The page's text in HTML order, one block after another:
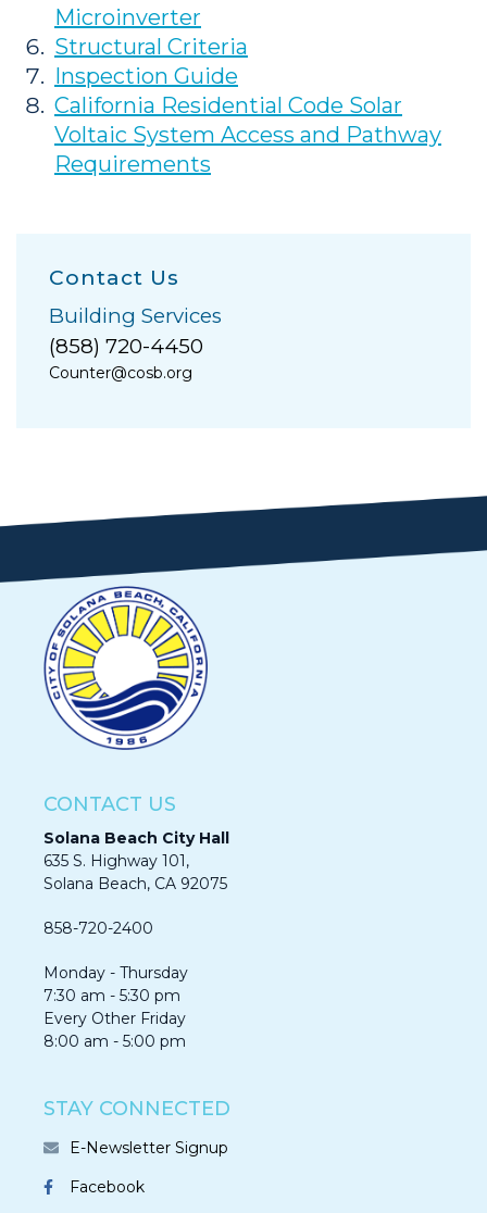
Microinverter
Structural Criteria
Inspection Guide
California Residential Code Solar
Voltaic System Access and Pathway
Requirements
Contact Us
Building Services
(858) 720-4450
Counter@cosb.org
CONTACT US
Solana Beach City Hall
635 S. Highway 101,
Solana Beach, CA 92075​​​​​​
858-720-2400
Monday - Thursday
7:30 am - 5:30 pm
Every Other Friday
8:00 am - 5:00 pm
STAY CONNECTED
E-Newsletter Signup
Facebook